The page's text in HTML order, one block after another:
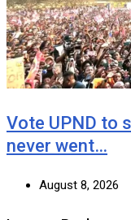
Vote UPND to
never went…
August 8, 2026